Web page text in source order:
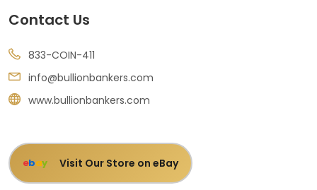
Contact Us
833-COIN-411
info@bullionbankers.com
www.bullionbankers.com
ebay Visit Our Store on eBay